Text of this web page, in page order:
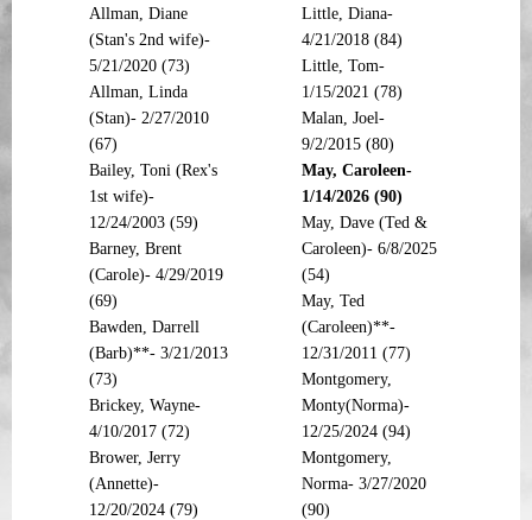
Allman, Diane
(Stan's 2nd wife)-
5/21/2020 (73)
Allman, Linda
(Stan)- 2/27/2010
(67)
Bailey, Toni (Rex's
1st wife)-
12/24/2003 (59)
Barney, Brent
(Carole)- 4/29/2019
(69)
Bawden, Darrell
(Barb)**- 3/21/2013
(73)
Brickey, Wayne-
4/10/2017 (72)
Brower, Jerry
(Annette)-
12/20/2024 (79)
Little, Diana-
4/21/2018 (84)
Little, Tom-
1/15/2021 (78)
Malan, Joel-
9/2/2015 (80)
May, Caroleen-
1/14/2026 (90)
May, Dave (Ted &
Caroleen)- 6/8/2025
(54)
May, Ted
(Caroleen)**-
12/31/2011 (77)
Montgomery,
Monty(Norma)-
12/25/2024 (94)
Montgomery,
Norma- 3/27/2020
(90)